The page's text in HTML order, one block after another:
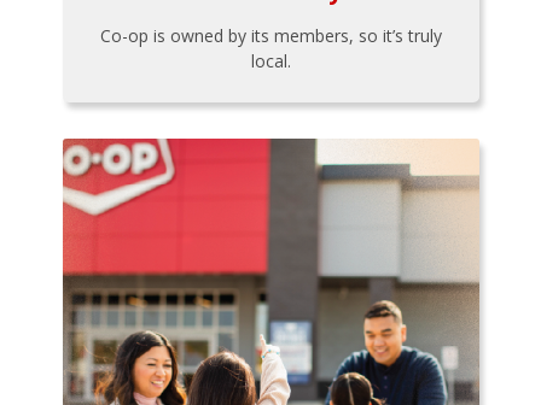
Co-op is owned by its members, so it’s truly
local.